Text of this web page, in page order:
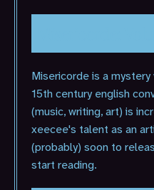
Misericorde is a
15th century english
(music, writing, art) is
xeecee's talent as an
(probably) soon to
start reading.